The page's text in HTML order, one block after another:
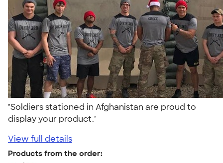
"Soldiers stationed in Afghanistan are proud to
display your product."
View full details
Products from the order: